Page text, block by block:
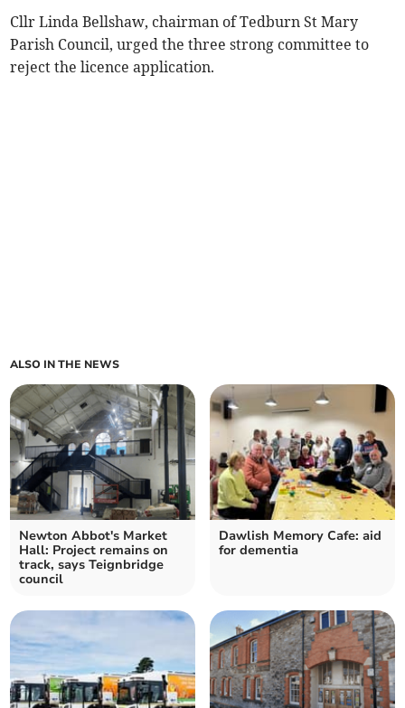
Cllr Linda Bellshaw, chairman of Tedburn St Mary
Parish Council, urged the three strong committee to
reject the licence application.
ALSO IN THE NEWS
Newton Abbot's Market
Hall: Project remains on
track, says Teignbridge
council
Dawlish Memory Cafe: aid
for dementia